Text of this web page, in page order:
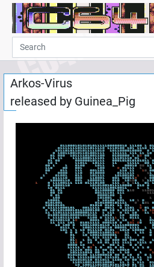
Home
Demos
Parties
Links
Programming
Guestbook
Add
User
Help
Arkos-Virus
released by Guinea_Pig